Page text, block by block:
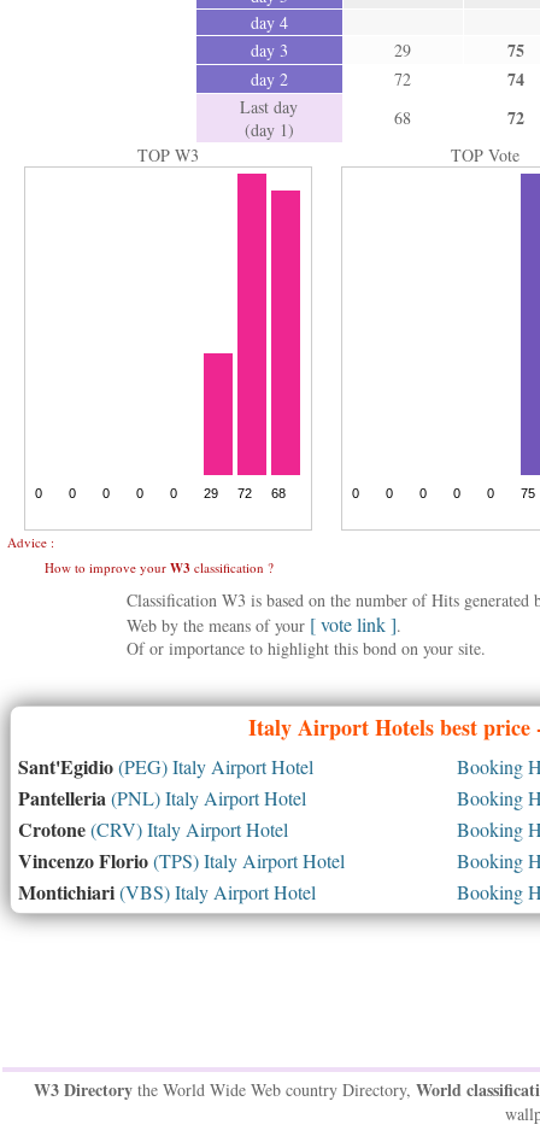
day 4
day 3
29 75
day 2 72 74
Last day
(day 1)
68 72
TOP W3 TOP Vote
Advice :
How to improve your W3 classification ?
Classification W3 is based on the number of Hits
Web by the means of your [ vote link ].
Of or importance to highlight this bond on your site.
ItalyAirport Hotels best price
Sant'Egidio(PEG) Italy Airport Hotel Booking
Pantelleria(PNL) Italy Airport Hotel Booking
Crotone(CRV) Italy Airport Hotel Booking
Vincenzo Florio(TPS) Italy Airport Hotel Booking
Montichiari(VBS) Italy Airport Hotel Booking
W3 Directorythe World Wide Web country Directory, World